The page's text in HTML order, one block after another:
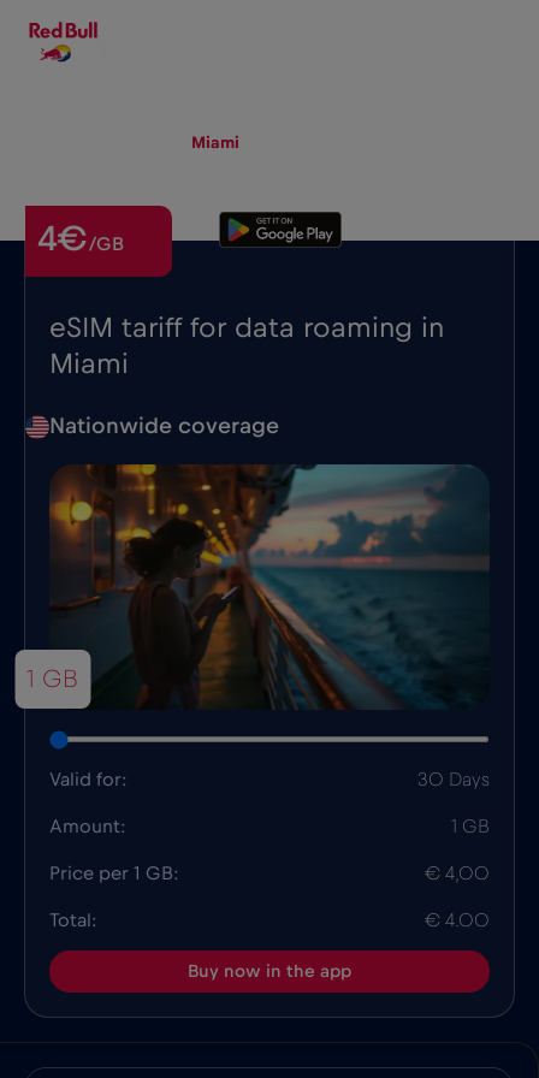
Miami
eSIM tariff for data roaming in
Miami
4€/GB
Nationwide coverage
1 GB
Valid for: 30 Days
Amount: 1 GB
Price per 1 GB: € 4,00
Total: € 4.00
Buy now in the app